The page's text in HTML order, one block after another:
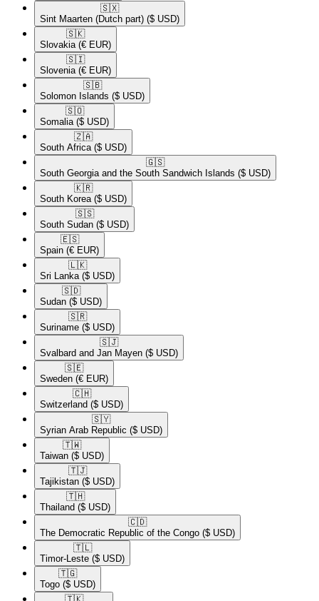
🇸🇽​
Sint Maarten (Dutch part) ($ USD)
🇸🇰​
Slovakia (€ EUR)
🇸🇮​
Slovenia (€ EUR)
🇸🇧​
Solomon Islands ($ USD)
🇸🇴​
Somalia ($ USD)
🇿🇦​
South Africa ($ USD)
🇬🇸​
South Georgia and the South Sandwich Islands ($ USD)
🇰🇷​
South Korea ($ USD)
🇸🇸​
South Sudan ($ USD)
🇪🇸​
Spain (€ EUR)
🇱🇰​
Sri Lanka ($ USD)
🇸🇩​
Sudan ($ USD)
🇸🇷​
Suriname ($ USD)
🇸🇯​
Svalbard and Jan Mayen ($ USD)
🇸🇪​
Sweden (€ EUR)
🇨🇭​
Switzerland ($ USD)
🇸🇾​
Syrian Arab Republic ($ USD)
🇹🇼​
Taiwan ($ USD)
🇹🇯​
Tajikistan ($ USD)
🇹🇭​
Thailand ($ USD)
🇨🇩​
The Democratic Republic of the Congo ($ USD)
🇹🇱​
Timor-Leste ($ USD)
🇹🇬​
Togo ($ USD)